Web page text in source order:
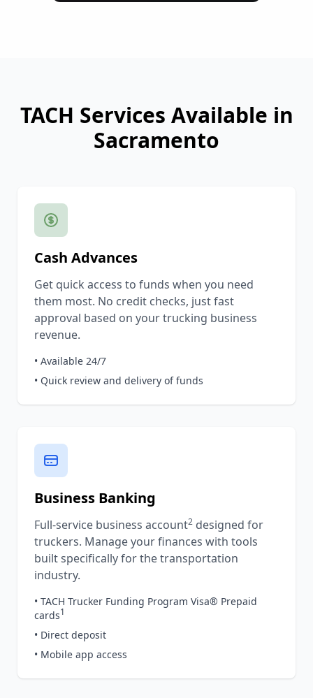
TACH Services Available in
Sacramento
Cash Advances
Get quick access to funds when you need
them most. No credit checks, just fast
approval based on your trucking business
revenue.
• Available 24/7
• Quick review and delivery of funds
Business Banking
Full-service business account2 designed for
truckers. Manage your finances with tools
built specifically for the transportation
industry.
• TACH Trucker Funding Program Visa® Prepaid
cards1
• Direct deposit
• Mobile app access